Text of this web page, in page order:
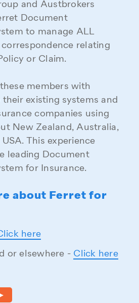
and Austbrokers
Document
to manage ALL
relating
or Claim.
members with
existing systems and
companies using
New Zealand, Australia,
USA. This experience
leading Document
for Insurance.
about Ferret for
here
or elsewhere - Click here